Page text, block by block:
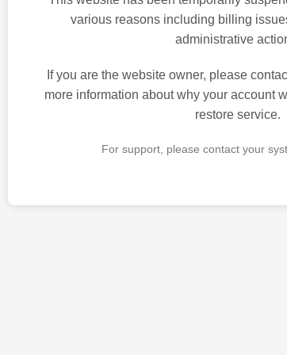
various reasons including billing
administrative
If you are the website owner, please
more information about why your account
restore service.
For support, please contact your